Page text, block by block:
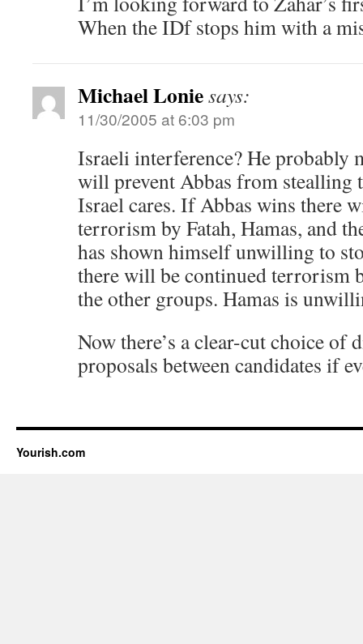
When the IDf stops him with a
Michael Loniesays:
11/30/2005 at 6:03 pm
Israeli interference? He probably
will prevent Abbas from stealling
Israel cares. If Abbas wins there
terrorism by Fatah, Hamas, and
has shown himself unwilling to
there will be continued terrorism
the other groups. Hamas is
Now there’s a clear-cut choice of
proposals between candidates if
Yourish.com